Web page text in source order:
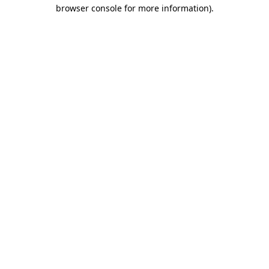
browser console for more information).